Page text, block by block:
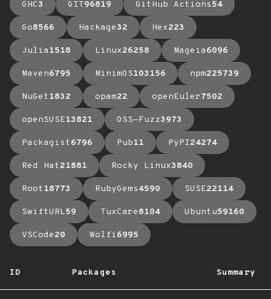
GHC3 GIT96819 GitHub Actions54
Go8566 Hackage32 Hex223
Julia1518 Linux26258 Mageia6096
Maven6795 MinimOS103156 npm225739
NuGet1832 opam22 openEuler7502
openSUSE13821 OSS-Fuzz3973
Packagist6796 Pub11 PyPI24274
Red Hat21881 Rocky Linux3840
Root18773 RubyGems4590 SUSE22114
SwiftURL59 TuxCare8104 Ubuntu59160
VSCode20 Wolfi6995
ID Packages Summary